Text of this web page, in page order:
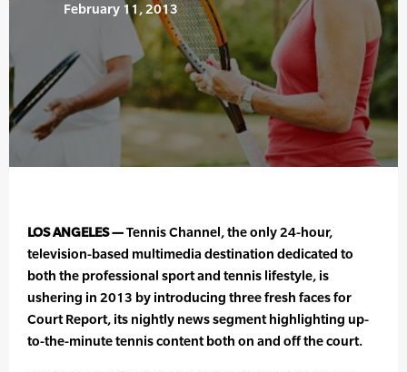
February 11, 2013
LOS ANGELES —Tennis Channel, the only 24-hour,
television-based multimedia destination dedicated to
both the professional sport and tennis lifestyle, is
ushering in 2013 by introducing three fresh faces for
Court Report, its nightly news segment highlighting up-
to-the-minute tennis content both on and off the court.